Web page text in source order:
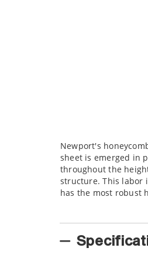
Newport's
sheet is emerged in
throughout the
structure. This labor
has the most robust